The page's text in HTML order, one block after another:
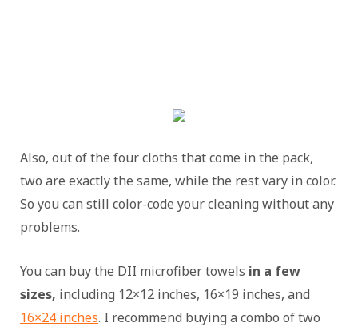
Also, out of the four cloths that come in the pack,
two are exactly the same, while the rest vary in color.
So you can still color-code your cleaning without any
problems.
You can buy the DII microfiber towels in a few
sizes, including 12×12 inches, 16×19 inches, and
16×24 inches. I recommend buying a combo of two